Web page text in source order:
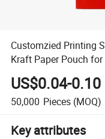
Customzied Printing
Kraft Paper Pouch for
US$0.04-0.10
50,000 Pieces (MOQ)
Key attributes